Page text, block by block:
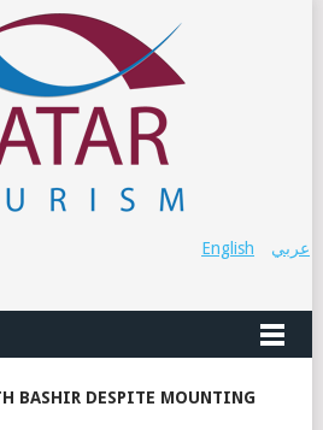
عربي English
BASHIR DESPITE MOUNTING